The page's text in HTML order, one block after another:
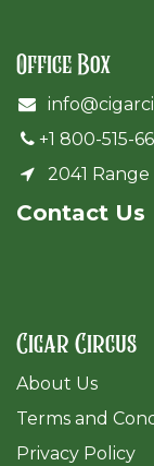
Office Box
+1 800-515-
2041
Cont​act Us
Cigar Circus
About Us
Terms and
Privacy Policy